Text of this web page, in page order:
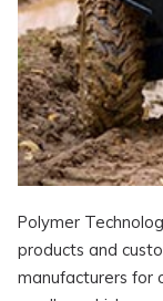
Polymer
products and
manufacturers for